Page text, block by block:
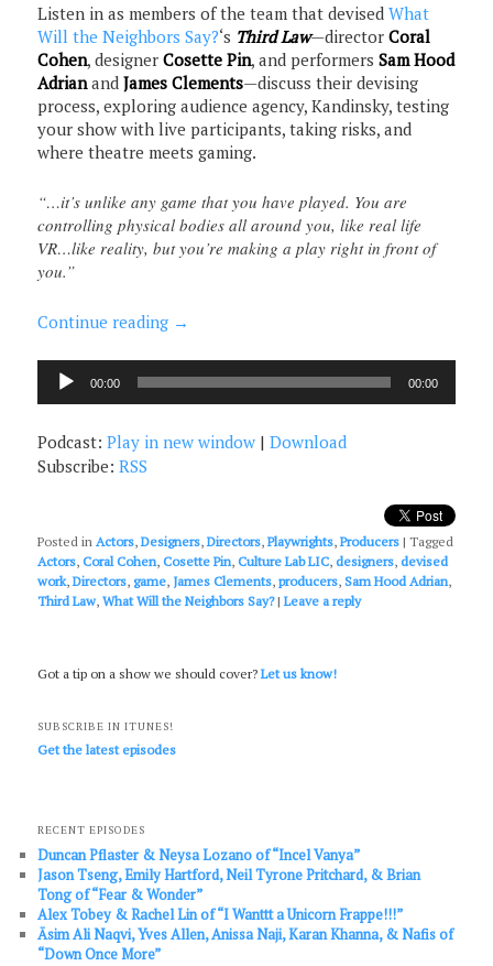
Listen in as members of the team that devisedWhat
Will the Neighbors Say?‘s Third Law—directorCoral
Cohen, designerCosette Pin, and performersSam Hood
Adrian andJames Clements—discuss their devising
process, exploring audience agency, Kandinsky, testing
your show with live participants, taking risks, and
where theatre meets gaming.
“…it’s unlike any game that you have played. You are
controlling physical bodies all around you, like real life
VR…like reality, but you’re making a play right in front of
you.”
Continue reading →
Audio
Player
00:00 00:00
Podcast:Play in new window |Download
Subscribe:RSS
Posted in Actors,Designers,Directors,Playwrights,Producers |Tagged
Actors,Coral Cohen,Cosette Pin,Culture Lab LIC,designers,devised
work,Directors,game, James Clements,producers,Sam Hood Adrian,
Third Law,What Will the Neighbors Say? |Leave a reply
Got a tip on a show we should cover?Let us know!
SUBSCRIBE IN ITUNES!
Get the latest episodes
RECENT EPISODES
Duncan Pflaster & Neysa Lozano of “Incel Vanya”
Jason Tseng, Emily Hartford, Neil Tyrone Pritchard, & Brian
Tong of “Fear & Wonder”
Alex Tobey & Rachel Lin of “I Wanttt a Unicorn Frappe!!!”
Āsim Ali Naqvi, Yves Allen, Anissa Naji, Karan Khanna, & Nafis of
“Down Once More”